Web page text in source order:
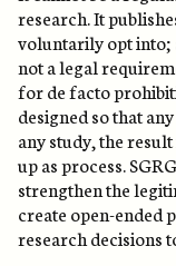
research. It
voluntarily opt into;
not a legal
for de facto
designed so that
any study, the
up as process.
strengthen the
create open-ended
research decisions